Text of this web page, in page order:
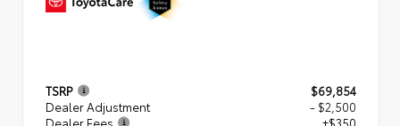
TSRP
$69,854
Dealer Adjustment
- $2,500
Dealer Fees
+$350